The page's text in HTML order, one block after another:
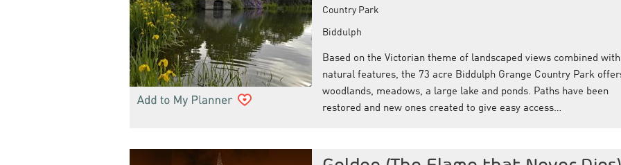
Country Park
Biddulph
Based on the Victorian theme of landscaped views combined with
natural features, the 73 acre Biddulph Grange Country Park
woodlands, meadows, a large lake and ponds. Paths have been
restored and new ones created to give easy access…